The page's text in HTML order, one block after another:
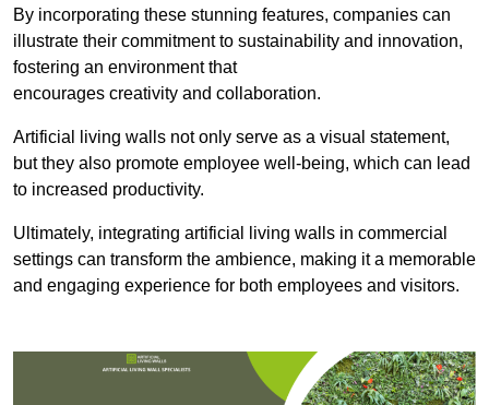
By incorporating these stunning features, companies can
illustrate their commitment to sustainability and innovation,
fostering an environment that
encourages creativity and collaboration.
Artificial living walls not only serve as a visual statement,
but they also promote employee well-being, which can lead
to increased productivity.
Ultimately, integrating artificial living walls in commercial
settings can transform the ambience, making it a memorable
and engaging experience for both employees and visitors.